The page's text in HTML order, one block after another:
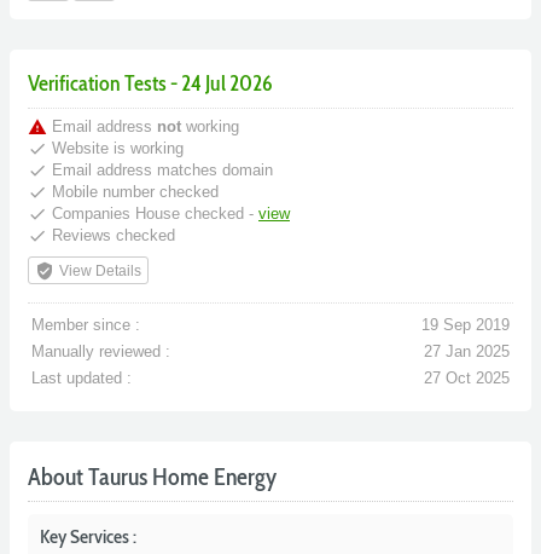
Verification Tests - 24 Jul 2026
warning Email address not working
done Website is working
done Email address matches domain
done Mobile number checked
done Companies House checked - view
done Reviews checked
verified_user View Details
Member since :
19 Sep 2019
Manually reviewed :
27 Jan 2025
Last updated :
27 Oct 2025
About Taurus Home Energy
Key Services :